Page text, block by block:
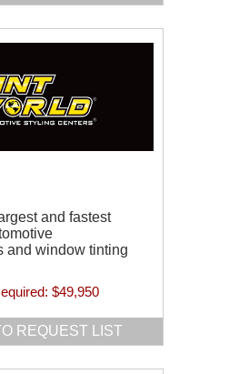
and fastest
and window tinting
$49,950
REQUEST LIST